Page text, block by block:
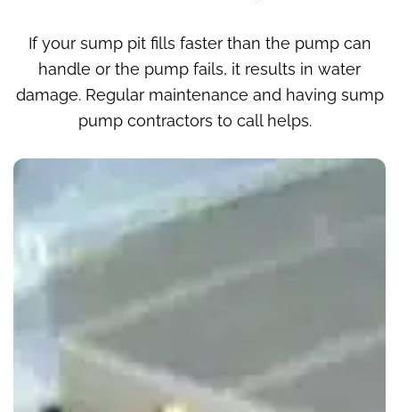
If your sump pit fills faster than the pump can
handle or the pump fails, it results in water
damage. Regular maintenance and having sump
pump contractors to call helps.